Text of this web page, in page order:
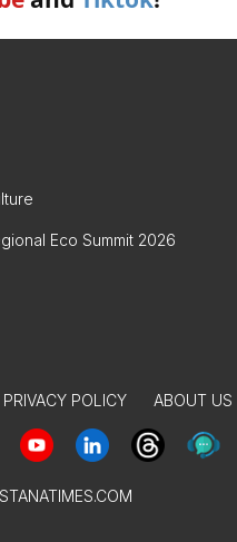
Eco Summit 2026
PRIVACY POLICY ABOUT US